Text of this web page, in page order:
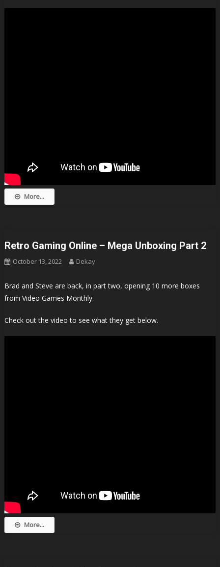
More...
Retro Gaming Online – Mega Unboxing Part 2
October 13, 2022 Dekay
Brad and Steve are back, in part two, opening 10 more boxes
from Video Games Monthly.
Check out the video to see what they get below.
More...